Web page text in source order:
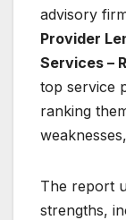
advisory
Provider
Services –
top service
ranking
The report
strengths,